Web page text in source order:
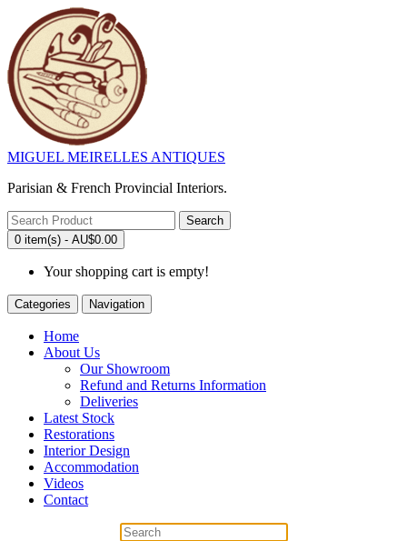
MIGUEL MEIRELLES ANTIQUES
Parisian & French Provincial Interiors.
Search
0 item(s) - AU$0.00
Your shopping cart is empty!
Categories Navigation
Home
About Us
Our Showroom
Refund and Returns Information
Deliveries
Latest Stock
Restorations
Interior Design
Accommodation
Videos
Contact